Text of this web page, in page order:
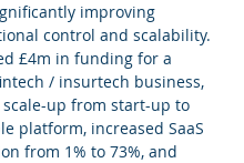
improving
control and scalability.
£4m in funding for a
/ insurtech business,
up from start-up to
platform, increased SaaS
from 1% to 73%, and